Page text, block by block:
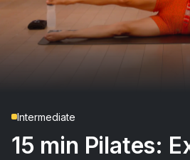
Intermediate
15 min Pilates: